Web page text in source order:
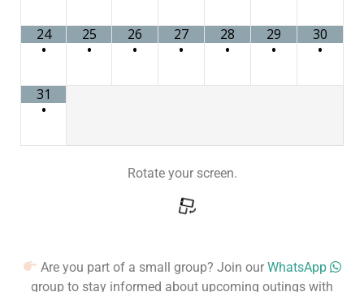
24
•
25
•
26
•
27
•
28
•
29
•
30
•
31
•
Rotate your screen.
Are you part of a small group? Join ourWhatsApp
group to stay informed about upcoming outings with